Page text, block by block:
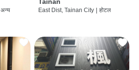
अन्य East Dist, Tainan City | होटल